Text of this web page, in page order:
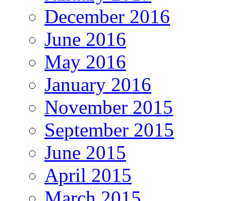
December 2016
June 2016
May 2016
January 2016
November 2015
September 2015
June 2015
April 2015